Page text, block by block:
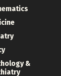
&